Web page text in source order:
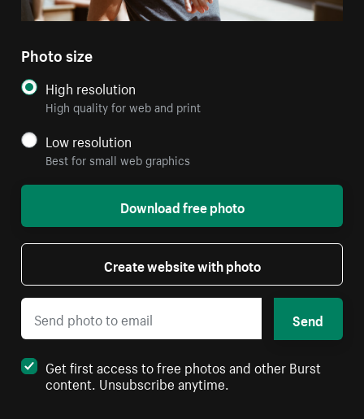
Photo size
High resolution
High quality for web and print
Low resolution
Best for small web graphics
Download free photo
Create website with photo
Send
Get first access to free photos and other Burst
content. Unsubscribe anytime.